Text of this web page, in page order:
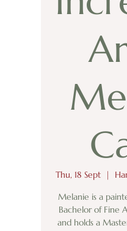
Thu, 18 Sept
  |
Melanie is a
Bachelor of Fine
and holds a